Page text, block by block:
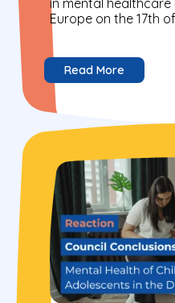
in mental
Europe on the 17th
Read More